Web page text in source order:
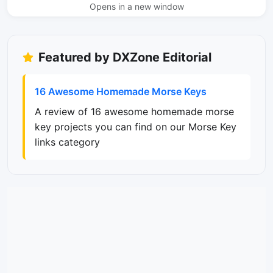
Opens in a new window
Featured by DXZone Editorial
16 Awesome Homemade Morse Keys
A review of 16 awesome homemade morse
key projects you can find on our Morse Key
links category